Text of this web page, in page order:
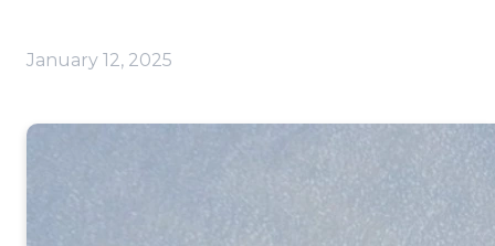
January 12, 2025